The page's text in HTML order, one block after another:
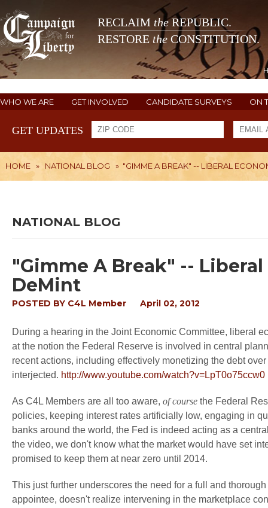
RECLAIM theREPUBLIC.
RESTORE the CONSTITUTION.
WHO WE ARE GET INVOLVED CANDIDATE SURVEYS ON
GET UPDATES
HOME » NATIONAL BLOG » "GIMME A BREAK" -- LIBERAL
NATIONAL BLOG
"Gimme A Break" --
DeMint
POSTED BY C4L Member April 02, 2012
During a hearing in the Joint Economic Committee, liberal
at the notion the Federal Reserve is involved in central
recent actions, including effectively monetizing the debt
interjected. http://www.youtube.com/watch?v=LpT0o75ccw0
As C4L Members are all too aware, of course the Federal
policies, keeping interest rates artificially low, engaging in
banks around the world, the Fed is indeed acting as a
the video, we don't know what the market would have set
promised to keep them at near zero until 2014.
This just further underscores the need for a full and
appointee, doesn't realize intervening in the marketplace